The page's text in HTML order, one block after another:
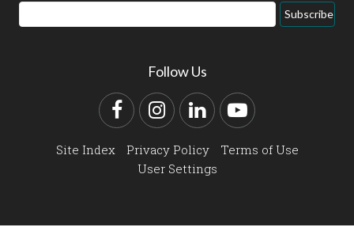
Email
Address
Subscribe
Follow Us
FacebookInstagram
LinkedInYouTube
Site Index Privacy Policy
Terms of Use
User Settings